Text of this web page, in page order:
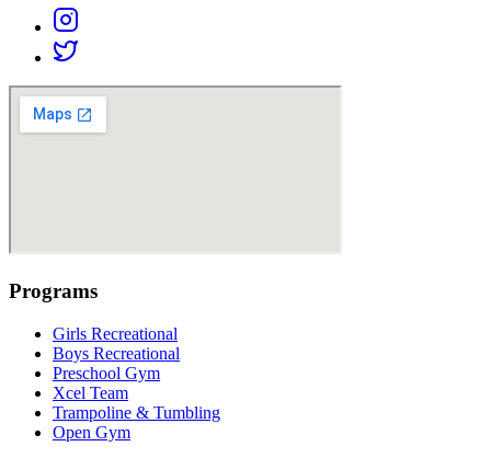
Programs
Girls Recreational
Boys Recreational
Preschool Gym
Xcel Team
Trampoline & Tumbling
Open Gym